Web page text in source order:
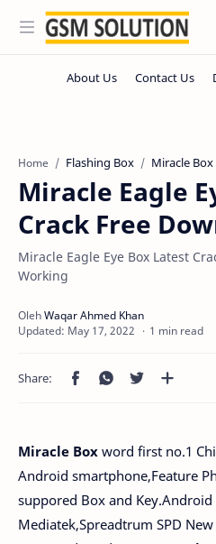
Home Flashing Box Miracle Box
Miracle Eagle
Crack Free
Miracle Eagle Eye Box Latest
Working
1 min read
Miracle Box word first no.1
Android smartphone,Feature
suppored Box and
Mediatek,Spreadtrum SPD